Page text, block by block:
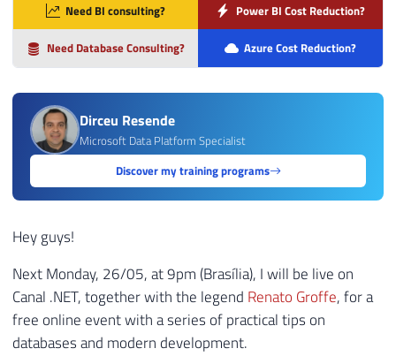
Need BI consulting? Power BI Cost Reduction?
Need Database Consulting? Azure Cost Reduction?
Dirceu Resende
Microsoft Data Platform Specialist
Discover my training programs
Hey guys!
Next Monday, 26/05, at 9pm (Brasília), I will be live on
Canal .NET, together with the legend Renato Groffe, for a
free online event with a series of practical tips on
databases and modern development.